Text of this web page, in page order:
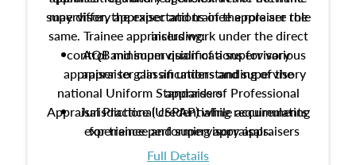
may differ, the expectations of the role are the
same. Trainee appraisers work under the direct
control and supervision of a supervisory
appraiser to gain an understanding of the
national Uniform Standards of Professional
Appraisal Practice (USPAP) while accumulating
experience performing appraisals.
supervisory appraiser and trainee appraiser role
including:
AQB minimum qualifications for various
appraiser classifications and supervisory
appraisers
Jurisdictional credentialing requirements
for trainee and supervisory appraisers
which may exceed the AQB minimums
Full Details